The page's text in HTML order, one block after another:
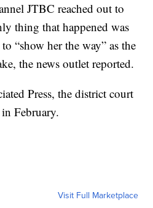
JTBC reached out to
thing that happened was
“show her the way” as the
the news outlet reported.
Press, the district court
February.
Visit Full Marketplace